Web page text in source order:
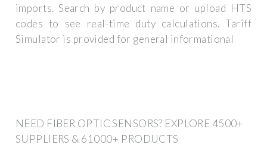
imports. Search by product name or upload HTS
codes to see real-time duty calculations. Tariff
Simulator is provided for general informational
NEED FIBER OPTIC SENSORS? EXPLORE 4500+
SUPPLIERS & 61000+ PRODUCTS